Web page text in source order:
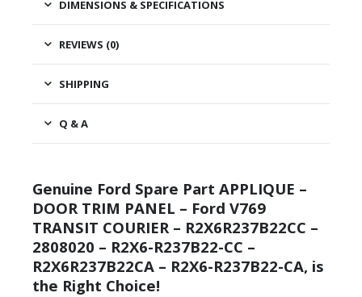
DIMENSIONS & SPECIFICATIONS
REVIEWS (0)
SHIPPING
Q & A
Genuine Ford Spare Part APPLIQUE –
DOOR TRIM PANEL – Ford V769
TRANSIT COURIER – R2X6R237B22CC –
2808020 – R2X6-R237B22-CC –
R2X6R237B22CA – R2X6-R237B22-CA, is
the Right Choice!